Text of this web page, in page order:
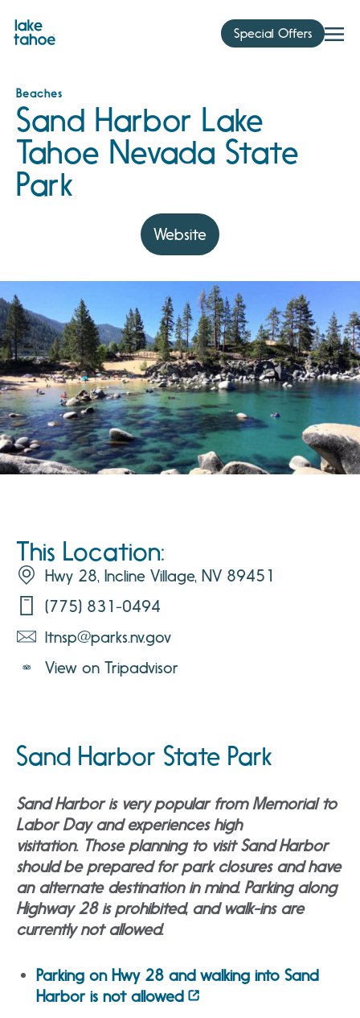
content
Special Offers
Beaches
Sand Harbor Lake
Tahoe Nevada State
Park
Website
This Location:
Hwy 28, Incline Village, NV 89451
(775) 831-0494
ltnsp@parks.nv.gov
View on Tripadvisor
Sand Harbor State Park
Sand Harbor is very popular from Memorial to
Labor Day and experiences high
visitation. Those planning to visit Sand Harbor
should be prepared for park closures and have
an alternate destination in mind. Parking along
Highway 28 is prohibited, and walk-ins are
currently not allowed.
Parking on Hwy 28 and walking into Sand
Harbor is not allowed